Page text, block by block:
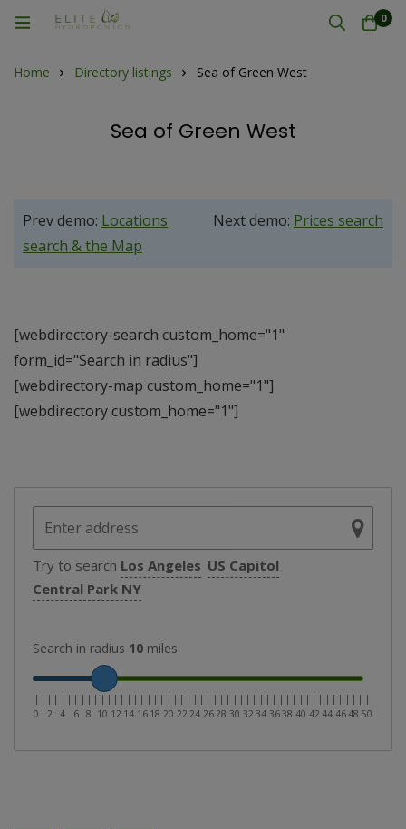
0
Home Directory listings Sea of Green West
Sea of Green West
Prev demo: Locations
search & the Map
Next demo: Prices search
[webdirectory-search custom_home="1"
form_id="Search in radius"]
[webdirectory-map custom_home="1"]
[webdirectory custom_home="1"]
Try to search Los Angeles US Capitol
Central Park NY
Search in radius 10 miles
|
0
| |
2
| |
4
| |
6
| |
8
| |
10
| |
12
| |
14
| |
16
| |
18
| |
20
| |
22
| |
24
| |
26
| |
28
| |
30
| |
32
| |
34
| |
36
| |
38
| |
40
| |
42
| |
44
| |
46
| |
48
| |
50